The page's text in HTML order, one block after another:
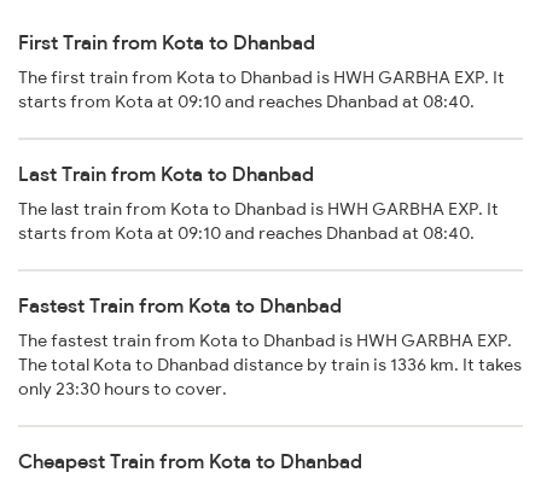
First Train from Kota to Dhanbad
The first train from Kota to Dhanbad is HWH GARBHA EXP. It
starts from Kota at 09:10 and reaches Dhanbad at 08:40.
Last Train from Kota to Dhanbad
The last train from Kota to Dhanbad is HWH GARBHA EXP. It
starts from Kota at 09:10 and reaches Dhanbad at 08:40.
Fastest Train from Kota to Dhanbad
The fastest train from Kota to Dhanbad is HWH GARBHA EXP.
The total Kota to Dhanbad distance by train is 1336 km. It takes
only 23:30 hours to cover.
Cheapest Train from Kota to Dhanbad